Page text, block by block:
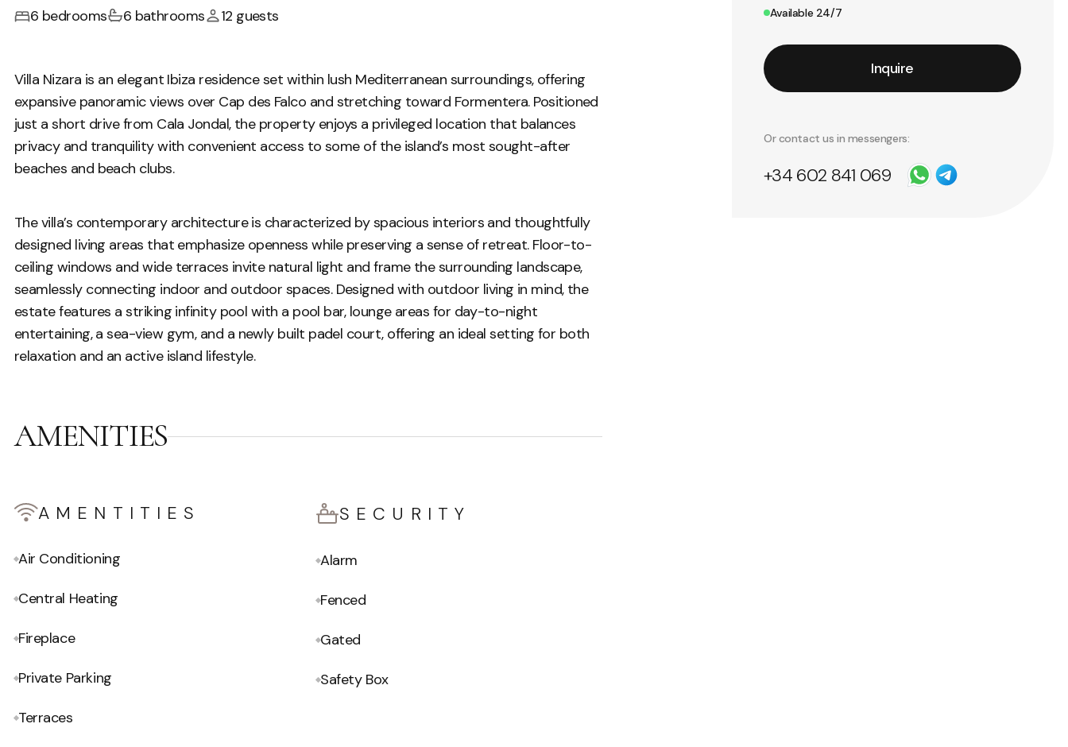
6 bedrooms 6 bathrooms 12 guests Available 24/7
Inquire
Or contact us in messengers:
+34 602 841 069
Villa Nizara is an elegant Ibiza residence set within lush Mediterranean surroundings, offering
expansive panoramic views over Cap des Falco and stretching toward Formentera. Positioned
just a short drive from Cala Jondal, the property enjoys a privileged location that balances
privacy and tranquility with convenient access to some of the island’s most sought-after
beaches and beach clubs.
The villa’s contemporary architecture is characterized by spacious interiors and thoughtfully
designed living areas that emphasize openness while preserving a sense of retreat. Floor-to-
ceiling windows and wide terraces invite natural light and frame the surrounding landscape,
seamlessly connecting indoor and outdoor spaces. Designed with outdoor living in mind, the
estate features a striking infinity pool with a pool bar, lounge areas for day-to-night
entertaining, a sea-view gym, and a newly built padel court, offering an ideal setting for both
relaxation and an active island lifestyle.
AMENITIES
AMENTITIES
Air Conditioning
Central Heating
Fireplace
Private Parking
Terraces
SECURITY
Alarm
Fenced
Gated
Safety Box